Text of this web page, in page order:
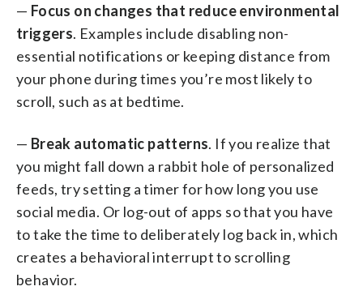
— Focus on changes that reduce environmental
triggers. Examples include disabling non-
essential notifications or keeping distance from
your phone during times you’re most likely to
scroll, such as at bedtime.
— Break automatic patterns. If you realize that
you might fall down a rabbit hole of personalized
feeds, try setting a timer for how long you use
social media. Or log-out of apps so that you have
to take the time to deliberately log back in, which
creates a behavioral interrupt to scrolling
behavior.